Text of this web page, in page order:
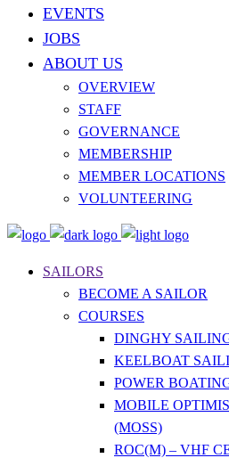
EVENTS
JOBS
ABOUT US
OVERVIEW
STAFF
GOVERNANCE
MEMBERSHIP
MEMBER LOCATIONS
VOLUNTEERING
SAILORS
BECOME A SAILOR
COURSES
DINGHY
KEELBOAT
POWER
MOBILE
(MOSS)
ROC(M) – VHF